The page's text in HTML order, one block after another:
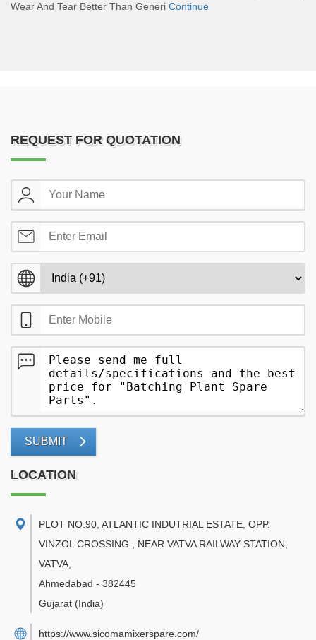
Wear And Tear Better Than Generi Continue
REQUEST FOR QUOTATION
SUBMIT
LOCATION
PLOT NO.90, ATLANTIC INDUTRIAL ESTATE, OPP.
VINZOL CROSSING , NEAR VATVA RAILWAY STATION,
VATVA
Ahmedabad - 382445
Gujarat (India)
https://www.sicomamixerspare.com/